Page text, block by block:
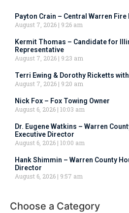
Payton Crain – Central Warren
August 7, 2026
9:26 am
Kermit Thomas – Candidate for
Representative
August 7, 2026
9:23 am
Terri Ewing & Dorothy Ricketts
August 7, 2026
9:20 am
Nick Fox – Fox Towing Owner
August 6, 2026 10:03 am
Dr. Eugene Watkins – Warren
Executive Director
August 6, 2026 10:00 am
Hank Shimmin – Warren County
Director
August 6, 2026
9:57 am
Choose a Category